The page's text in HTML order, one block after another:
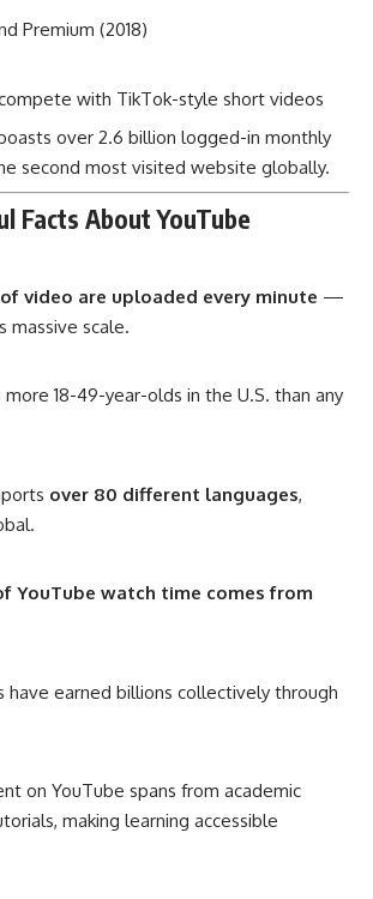
Premium (2018)
with TikTok-style short videos
over 2.6 billion logged-in monthly
second most visited website globally.
Facts About YouTube
video are uploaded every minute —
massive scale.
more 18-49-year-olds in the U.S. than any
over 80 different languages,
YouTube watch time comes from
have earned billions collectively through
on YouTube spans from academic
making learning accessible